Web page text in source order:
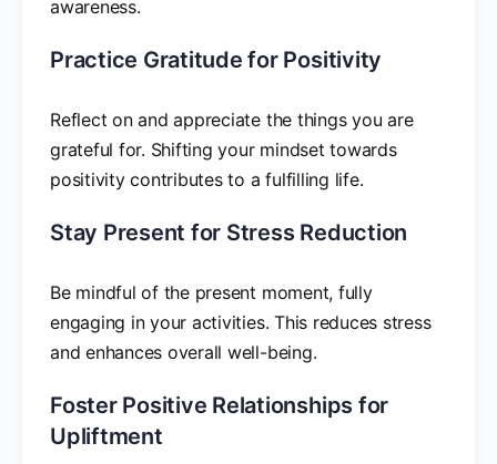
awareness.
Practice Gratitude for Positivity
Reflect on and appreciate the things you are
grateful for. Shifting your mindset towards
positivity contributes to a fulfilling life.
Stay Present for Stress Reduction
Be mindful of the present moment, fully
engaging in your activities. This reduces stress
and enhances overall well-being.
Foster Positive Relationships for
Upliftment